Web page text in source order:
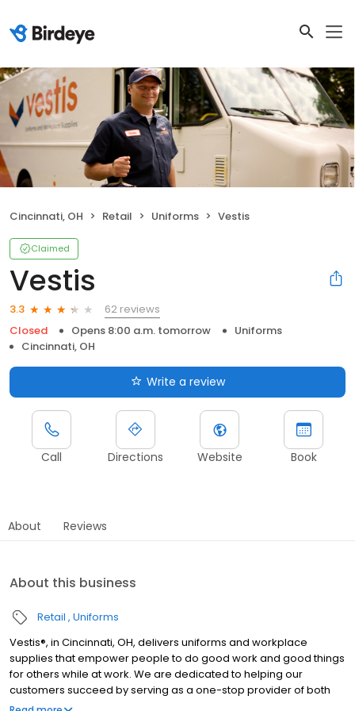
Cincinnati, OH Retail Uniforms Vestis
Claimed
Vestis
3.3
62 reviews
Closed
Opens 8:00 a.m. tomorrow
Uniforms
Cincinnati, OH
Write a review
Call Directions Website Book
About Reviews
About this business
Retail Uniforms
Vestis®, in Cincinnati, OH, delivers uniforms and workplace
supplies that empower people to do good work and good things
for others while at work. We are dedicated to helping our
customers succeed by serving as a one-stop provider of both
rental and direct purchase uniforms, as well as workplace